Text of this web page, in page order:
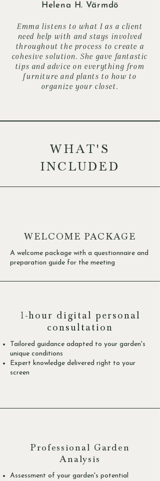
Helena H. Värmdö
Emma listens to what I as a client
need help with and stays involved
throughout the process to create a
cohesive solution. She gave fantastic
tips and advice on everything from
furniture and plants to how to
organize your closet.
WHAT'S
INCLUDED
WELCOME PACKAGE
A welcome package with a questionnaire and
preparation guide for the meeting
1-hour digital personal
consultation
Tailored guidance adapted to your garden's
unique conditions
Expert knowledge delivered right to your
screen
Professional Garden
Analysis
Assessment of your garden's potential